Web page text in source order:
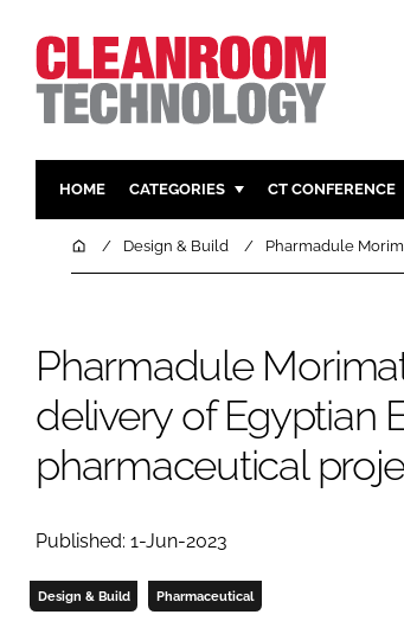
HOME CATEGORIES
PHARMACEUTICAL
FINANCE
CT CONFERENCE
HomeDesign & Build Pharmadule
Pharmadule
delivery of Egyptian
pharmaceutical
Published: 1-Jun-2023
Design & Build Pharmaceutical